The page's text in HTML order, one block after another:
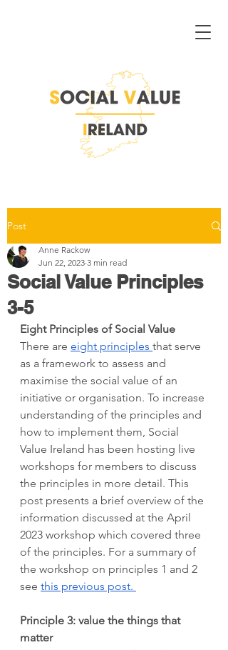
Post
Social Value Principles
3-5
Anne Rackow
Jun 22, 2023 3 min read
Eight Principles of Social Value
There are eight principles that serve
as a framework to assess and
maximise the social value of an
initiative or organisation. To increase
understanding of the principles and
how to implement them, Social
Value Ireland has been hosting live
workshops for members to discuss
the principles in more detail. This
post presents a brief overview of the
information discussed at the April
2023 workshop which covered three
of the principles. For a summary of
the workshop on principles 1 and 2
see this previous post.
Principle 3: value the things that
matter